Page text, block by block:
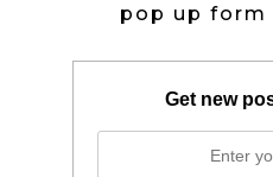
pop up form
Get new